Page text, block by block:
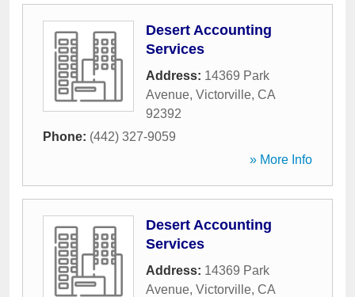
Desert Accounting
Services
Address: 14369 Park
Avenue, Victorville, CA
92392
Phone: (442) 327-9059
» More Info
Desert Accounting
Services
Address: 14369 Park
Avenue, Victorville, CA